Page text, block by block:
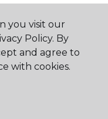
& Home.
you visit our
Policy. By
and agree to
with cookies.